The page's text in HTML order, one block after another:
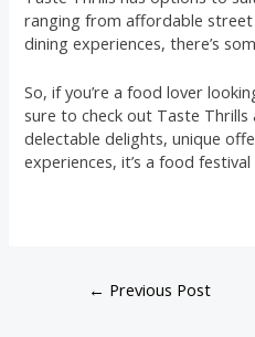
ranging from affordable
dining experiences, there’s
So, if you’re a food lover
sure to check out Taste
delectable delights, unique
experiences, it’s a food
← Previous Post